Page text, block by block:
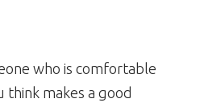
who is comfortable
think makes a good